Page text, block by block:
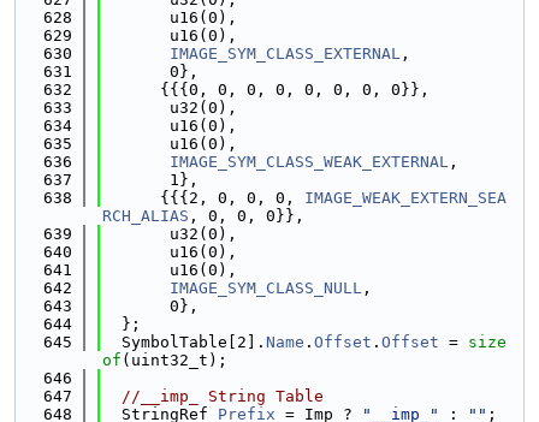
  628
       u16(0),
  629
       u16(0),
  630
IMAGE_SYM_CLASS_EXTERNAL ,
  631
       0},
  632
      {{{0, 0, 0, 0, 0, 0, 0, 0}},
  633
       u32(0),
  634
       u16(0),
  635
       u16(0),
  636
IMAGE_SYM_CLASS_WEAK_EXTERNAL ,
  637
       1},
  638
      {{{2, 0, 0, 0,
IMAGE_WEAK_EXTERN_SEA
RCH_ALIAS , 0, 0, 0}},
  639
       u32(0),
  640
       u16(0),
  641
       u16(0),
  642
IMAGE_SYM_CLASS_NULL ,
  643
       0},
  644
  };
  645
  SymbolTable[2].
Name . Offset . Offset = size
of (uint32_t);
  646
  647
//__imp_ String Table
  648
  StringRef
Prefix = Imp ? "__imp_" : "" ;